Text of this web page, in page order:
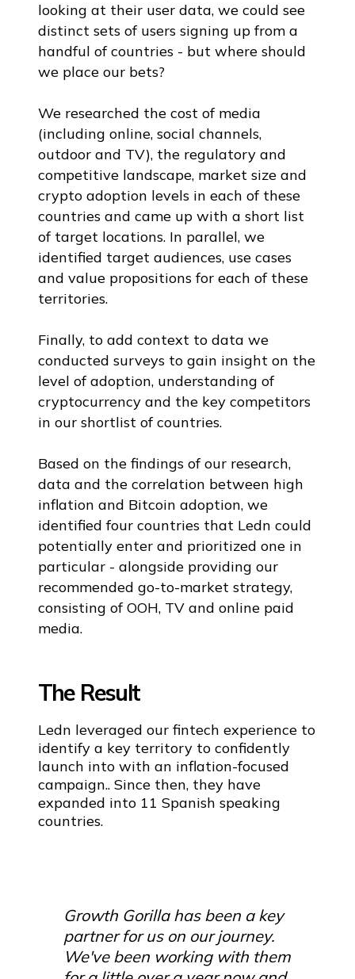
looking at their user data, we could see
distinct sets of users signing up from a
handful of countries - but where should
we place our bets?
We researched the cost of media
(including online, social channels,
outdoor and TV), the regulatory and
competitive landscape, market size and
crypto adoption levels in each of these
countries and came up with a short list
of target locations. In parallel, we
identified target audiences, use cases
and value propositions for each of these
territories.
Finally, to add context to data we
conducted surveys to gain insight on the
level of adoption, understanding of
cryptocurrency and the key competitors
in our shortlist of countries.
Based on the findings of our research,
data and the correlation between high
inflation and Bitcoin adoption, we
identified four countries that Ledn could
potentially enter and prioritized one in
particular - alongside providing our
recommended go-to-market strategy,
consisting of OOH, TV and online paid
media.
The Result
Ledn leveraged our fintech experience to
identify a key territory to confidently
launch into with an inflation-focused
campaign.. Since then, they have
expanded into 11 Spanish speaking
countries.
Growth Gorilla has been a key
partner for us on our journey.
We've been working with them